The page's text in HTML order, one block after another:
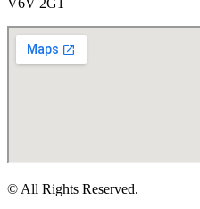
V6V 2G1
© All Rights Reserved.